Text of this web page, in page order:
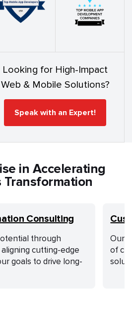
Looking for High-Impact
Web & Mobile Solutions?
Speak with an Expert!
in Accelerating
Transformation
Consulting
through
cutting-edge
goals to drive long-
Our
of